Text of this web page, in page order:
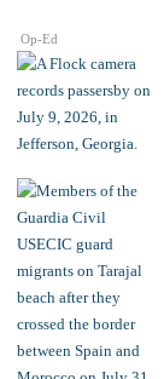
Op-Ed